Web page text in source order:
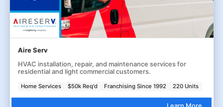
Aire Serv
HVAC installation, repair, and maintenance services for
residential and light commercial customers.
Home Services $50k Req'd Franchising Since 1992 220 Units
Learn More